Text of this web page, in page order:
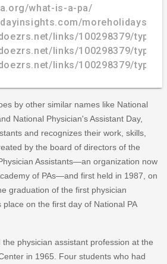
what-is-a-pa/
moreholidays/
links/100298379/type/
links/100298379/type/
links/100298379/type/
by other similar names like National
National Physician's Assistant Day,
and recognizes their work, skills,
by the board of directors of the
Assistants—an organization now
of PAs—and first held in 1987, on
graduation of the first physician
on the first day of National PA
physician assistant profession at the
in 1965. Four students who had